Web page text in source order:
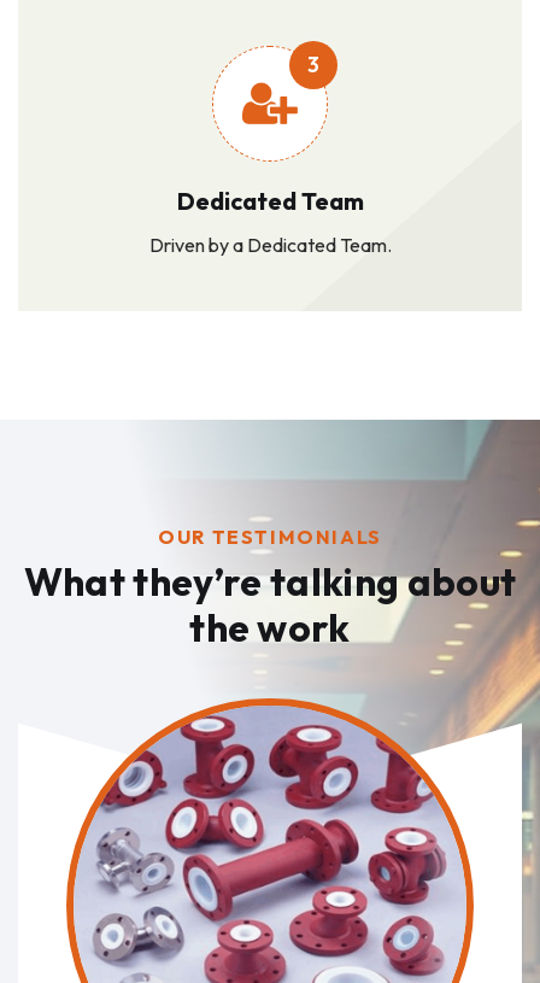
3
Dedicated Team
Driven by a Dedicated Team.
OUR TESTIMONIALS
What they’re talkingabout
the work